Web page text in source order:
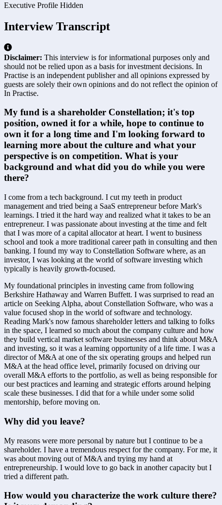
Executive Profile Hidden
Interview Transcript
Disclaimer: This interview is for informational purposes only and
should not be relied upon as a basis for investment decisions. In
Practise is an independent publisher and all opinions expressed by
guests are solely their own opinions and do not reflect the opinion of
In Practise.
My fund is a shareholder Constellation; it's top
position, owned it for a while, hope to continue to
own it for a long time and I'm looking forward to
learning more about the culture and what your
perspective is on competition. What is your
background and what did you do while you were
there?
I come from a tech background. I cut my teeth in product
management and tried being a SaaS entrepreneur before Mark's
learnings. I tried it the hard way and realized what it takes to be an
entrepreneur. I was passionate about investing at the time and felt
that I was more of a capital allocator at heart. I went to business
school and took a more traditional career path in consulting and then
banking. I found my way to Constellation Software where, as an
investor, I was looking at the world of software investing which
typically is heavily growth-focused.
My foundational principles in investing came from following
Berkshire Hathaway and Warren Buffett. I was surprised to read an
article on Seeking Alpha, about Constellation Software, who was a
value focused shop in the world of software and technology.
Reading Mark's now famous shareholder letters and talking to folks
in the space, I learned so much about the company culture and how
they build vertical market software businesses and think about M&A
and investing, so it was a learning opportunity of a life time. I was a
director of M&A at one of the six operating groups and helped run
M&A at the head office level, primarily focused on driving our
overall M&A efforts to the portfolio, as well as being responsible for
our best practices and learning and strategic efforts around helping
scale these businesses. I did that for a while under some solid
mentorship, before moving on.
Why did you leave?
My reasons were more personal by nature but I continue to be a
shareholder. I have a tremendous respect for the company. For me, it
was about moving out of M&A and trying my hand at
entrepreneurship. I would love to go back in another capacity but I
tried a different path.
How would you characterize the work culture there?